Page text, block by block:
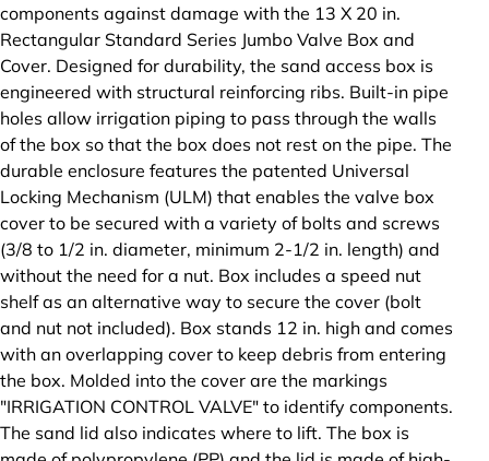
components against damage with the 13 X 20 in.
Rectangular Standard Series Jumbo Valve Box and
Cover. Designed for durability, the sand access box is
engineered with structural reinforcing ribs. Built-in pipe
holes allow irrigation piping to pass through the walls
of the box so that the box does not rest on the pipe. The
durable enclosure features the patented Universal
Locking Mechanism (ULM) that enables the valve box
cover to be secured with a variety of bolts and screws
(3/8 to 1/2 in. diameter, minimum 2-1/2 in. length) and
without the need for a nut. Box includes a speed nut
shelf as an alternative way to secure the cover (bolt
and nut not included). Box stands 12 in. high and comes
with an overlapping cover to keep debris from entering
the box. Molded into the cover are the markings
"IRRIGATION CONTROL VALVE" to identify components.
The sand lid also indicates where to lift. The box is